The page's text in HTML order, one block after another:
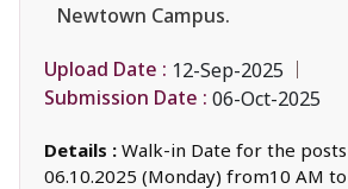
Newtown Campus.
Upload Date : 12-Sep-2025
Submission Date : 06-Oct-2025
Details : Walk-in Date for the posts
06.10.2025 (Monday) from10 AM